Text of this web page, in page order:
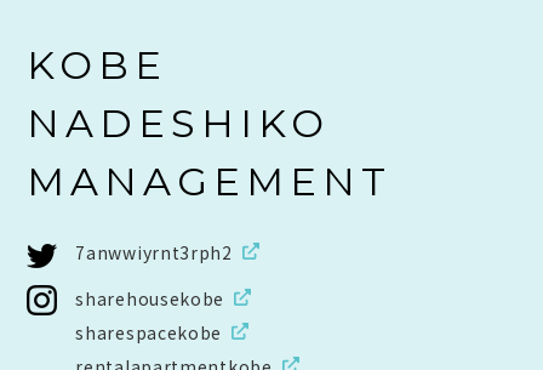
KOBE
NADESHIKO
MANAGEMENT
7anwwiyrnt3rph2
sharehousekobe
sharespacekobe